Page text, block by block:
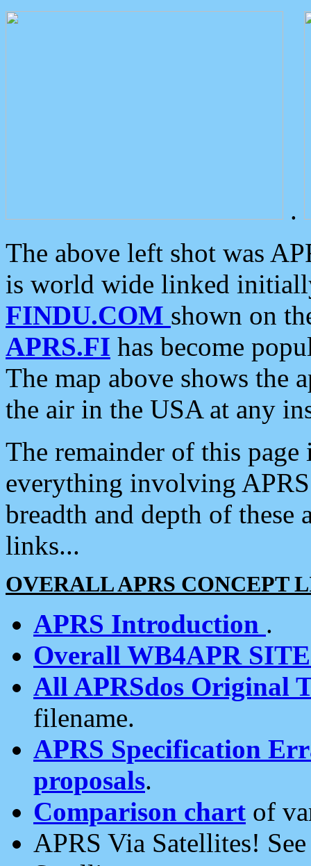
.
The above left shot was
is world wide linked
FINDU.COM shown on
APRS.FI has become
The map above shows the
the air in the USA at any
The remainder of this
everything involving
breadth and depth of
links...
OVERALL APRS CONCEPT
APRS Introduction .
Overall WB4APR
All APRSdos Original
filename.
APRS Specification
proposals.
Comparison chart of
APRS Via Satellites!